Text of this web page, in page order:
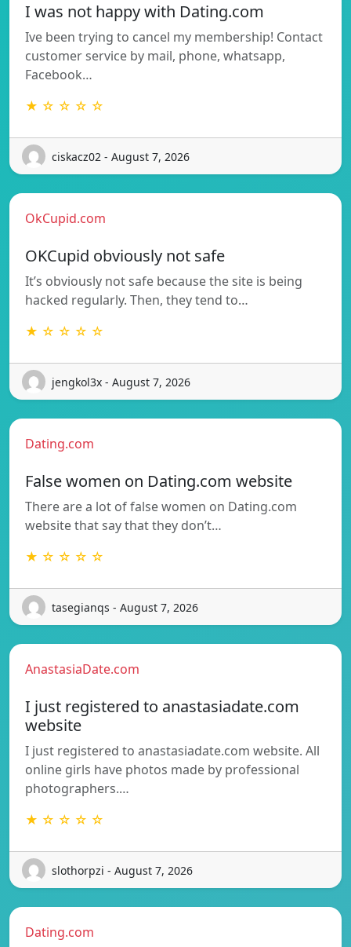
I was not happy with Dating.com
Ive been trying to cancel my membership! Contact
customer service by mail, phone, whatsapp,
Facebook…
★ ☆ ☆ ☆ ☆
ciskacz02 - August 7, 2026
OkCupid.com
OKCupid obviously not safe
It’s obviously not safe because the site is being
hacked regularly. Then, they tend to…
★ ☆ ☆ ☆ ☆
jengkol3x - August 7, 2026
Dating.com
False women on Dating.com website
There are a lot of false women on Dating.com
website that say that they don’t…
★ ☆ ☆ ☆ ☆
tasegianqs - August 7, 2026
AnastasiaDate.com
I just registered to anastasiadate.com
website
I just registered to anastasiadate.com website. All
online girls have photos made by professional
photographers.…
★ ☆ ☆ ☆ ☆
slothorpzi - August 7, 2026
Dating.com